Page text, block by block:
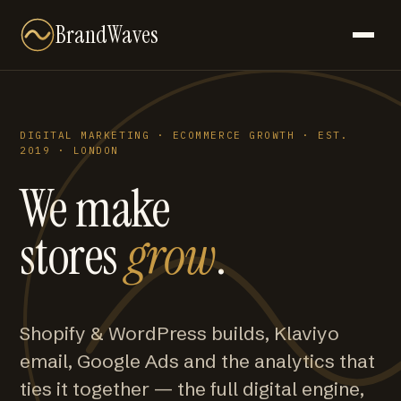
BrandWaves
DIGITAL MARKETING · ECOMMERCE GROWTH · EST.
2019 · LONDON
We make
storesgrow.
Shopify & WordPress builds, Klaviyo
email, Google Ads and the analytics that
ties it together — the full digital engine,